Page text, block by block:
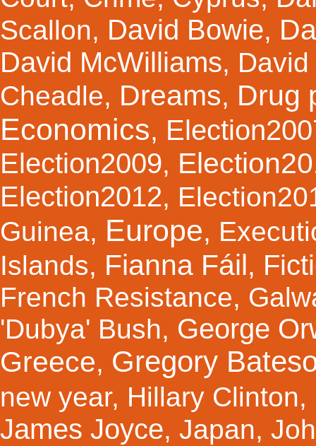
Scallon, David Bowie,
David McWilliams,
Cheadle, Dreams, Drug
Economics,
Election2009,
Election2012,
Guinea, Europe,
Islands, Fianna Fáil ,
French Resistance,
'Dubya' Bush, George
Greece, Gregory
new year, Hillary Clinton,
James Joyce, Japan,